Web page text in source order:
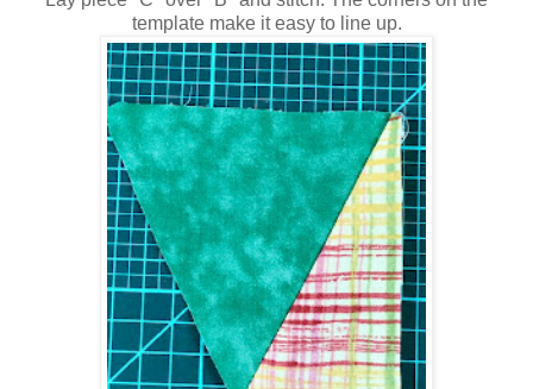
template make it easy to line up.